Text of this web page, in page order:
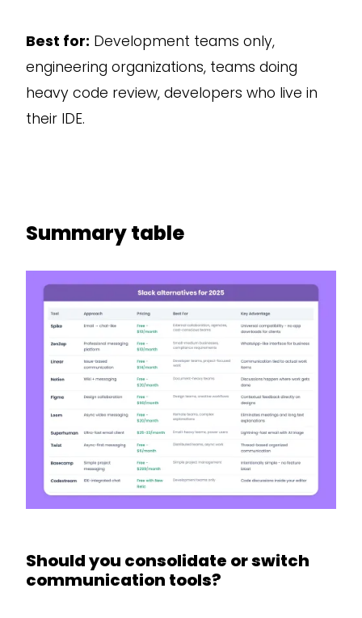
Best for: Development teams only,
engineering organizations, teams doing
heavy code review, developers who live in
their IDE.
Summary table
Should you consolidate or switch
communication tools?